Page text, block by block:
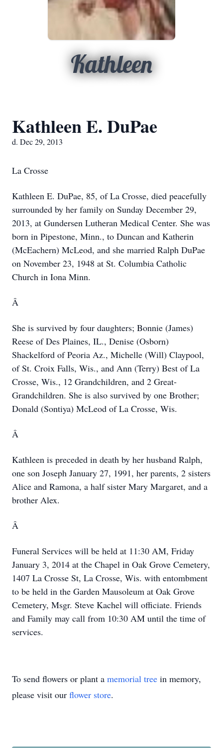
Kathleen
Kathleen E. DuPae
d. Dec 29, 2013
La Crosse
Kathleen E. DuPae, 85, of La Crosse, died peacefully
surrounded by her family on Sunday December 29,
2013, at Gundersen Lutheran Medical Center. She was
born in Pipestone, Minn., to Duncan and Katherin
(McEachern) McLeod, and she married Ralph DuPae
on November 23, 1948 at St. Columbia Catholic
Church in Iona Minn.
Â
She is survived by four daughters; Bonnie (James)
Reese of Des Plaines, IL., Denise (Osborn)
Shackelford of Peoria Az., Michelle (Will) Claypool,
of St. Croix Falls, Wis., and Ann (Terry) Best of La
Crosse, Wis., 12 Grandchildren, and 2 Great-
Grandchildren. She is also survived by one Brother;
Donald (Sontiya) McLeod of La Crosse, Wis.
Â
Kathleen is preceded in death by her husband Ralph,
one son Joseph January 27, 1991, her parents, 2 sisters
Alice and Ramona, a half sister Mary Margaret, and a
brother Alex.
Â
Funeral Services will be held at 11:30 AM, Friday
January 3, 2014 at the Chapel in Oak Grove Cemetery,
1407 La Crosse St, La Crosse, Wis. with entombment
to be held in the Garden Mausoleum at Oak Grove
Cemetery, Msgr. Steve Kachel will officiate. Friends
and Family may call from 10:30 AM until the time of
services.
To send flowers or plant a memorial tree in memory,
please visit our flower store.